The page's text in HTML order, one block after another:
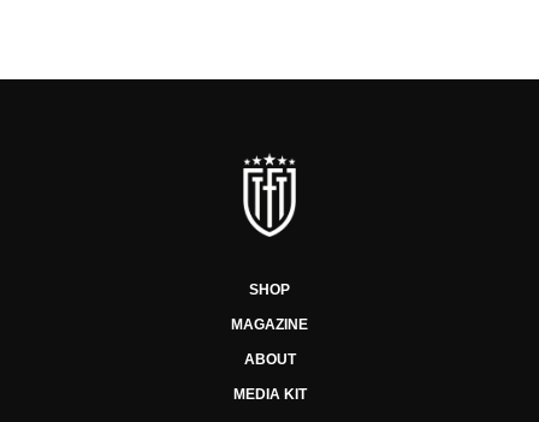
SHOP
MAGAZINE
ABOUT
MEDIA KIT